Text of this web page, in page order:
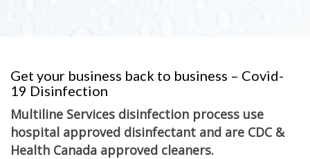
Get your business back to business – Covid-
19 Disinfection
Multiline Services disinfection process use
hospital approved disinfectant and are CDC &
Health Canada approved cleaners.